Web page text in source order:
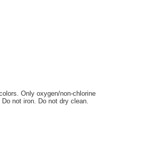
Only oxygen/non-chlorine
not iron. Do not dry clean.